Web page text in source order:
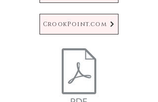
CrookPoint.com